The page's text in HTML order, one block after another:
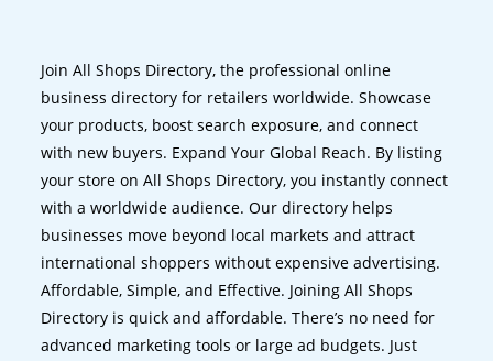
Join All Shops Directory, the professional online
business directory for retailers worldwide. Showcase
your products, boost search exposure, and connect
with new buyers. Expand Your Global Reach. By listing
your store on All Shops Directory, you instantly connect
with a worldwide audience. Our directory helps
businesses move beyond local markets and attract
international shoppers without expensive advertising.
Affordable, Simple, and Effective. Joining All Shops
Directory is quick and affordable. There’s no need for
advanced marketing tools or large ad budgets. Just